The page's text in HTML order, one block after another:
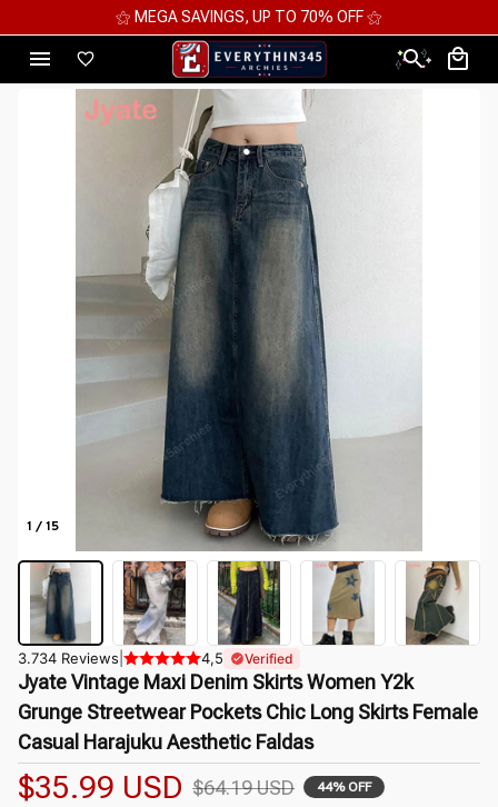
⚝ 2 FOR 10%OFF - 3 FOR 12%OFF - 4 FOR 15%OFF ⚝
1 / 15
3.734 Reviews 4,5 Verified
Jyate Vintage Maxi Denim Skirts Women Y2k
Grunge Streetwear Pockets Chic Long Skirts Female
Casual Harajuku Aesthetic Faldas
$35.99 USD $64.19 USD 44% OFF